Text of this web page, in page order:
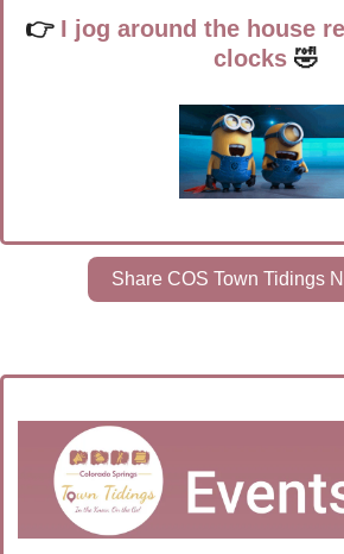
👉 I jog around the house
clocks 🤣
Share COS Town Tidings